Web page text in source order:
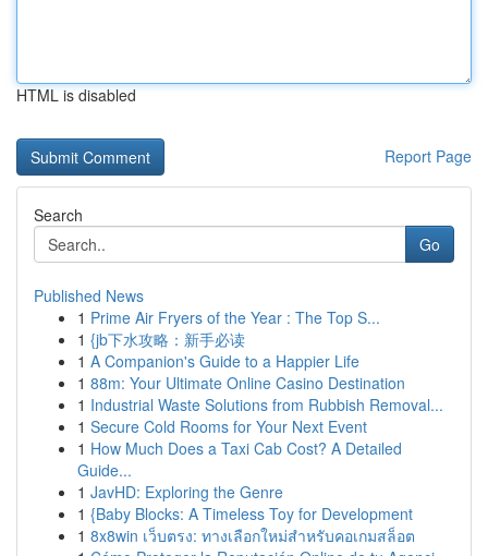
HTML is disabled
Report Page
Search
Go
Published News
1 Prime Air Fryers of the Year : The Top S...
1 {jb下水攻略：新手必读
1 A Companion's Guide to a Happier Life
1 88m: Your Ultimate Online Casino Destination
1 Industrial Waste Solutions from Rubbish Removal...
1 Secure Cold Rooms for Your Next Event
1 How Much Does a Taxi Cab Cost? A Detailed
Guide...
1 JavHD: Exploring the Genre
1 {Baby Blocks: A Timeless Toy for Development
1 8x8win เว็บตรง: ทางเลือกใหม่สำหรับคอเกมสล็อต